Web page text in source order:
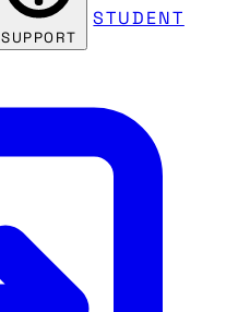
SUPPORT
STUDENT